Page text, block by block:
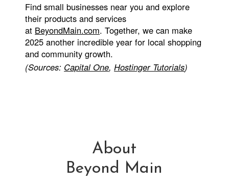
Find small businesses near you and explore
their products and services
at BeyondMain.com. Together, we can make
2025 another incredible year for local shopping
and community growth.
(Sources: Capital One,Hostinger Tutorials)
About
Beyond Main